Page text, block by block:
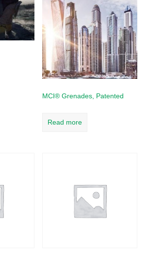
MCI® Grenades, Patented
Read more